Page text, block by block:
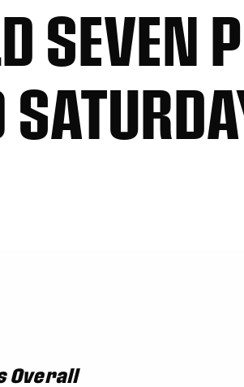
SEVEN
Overall